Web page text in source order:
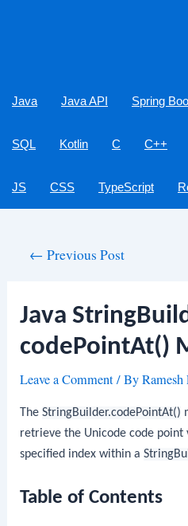
Java Java API Spring
SQL Kotlin C C++
JS CSS TypeScript
← Previous Post
Java
codePointAt()
Leave a Comment/ By
TheStringBuilder.codePointAt()
retrieve the Unicode code
specified index within a
Table of Contents